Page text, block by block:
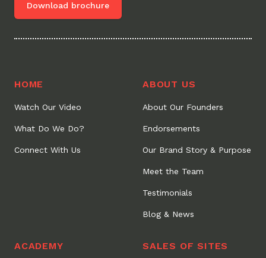
Download brochure
HOME
Watch Our Video
What Do We Do?
Connect With Us
ABOUT US
About Our Founders
Endorsements
Our Brand Story & Purpose
Meet the Team
Testimonials
Blog & News
ACADEMY SALES OF SITES